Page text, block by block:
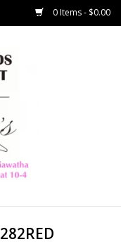
0 Items - $0.00